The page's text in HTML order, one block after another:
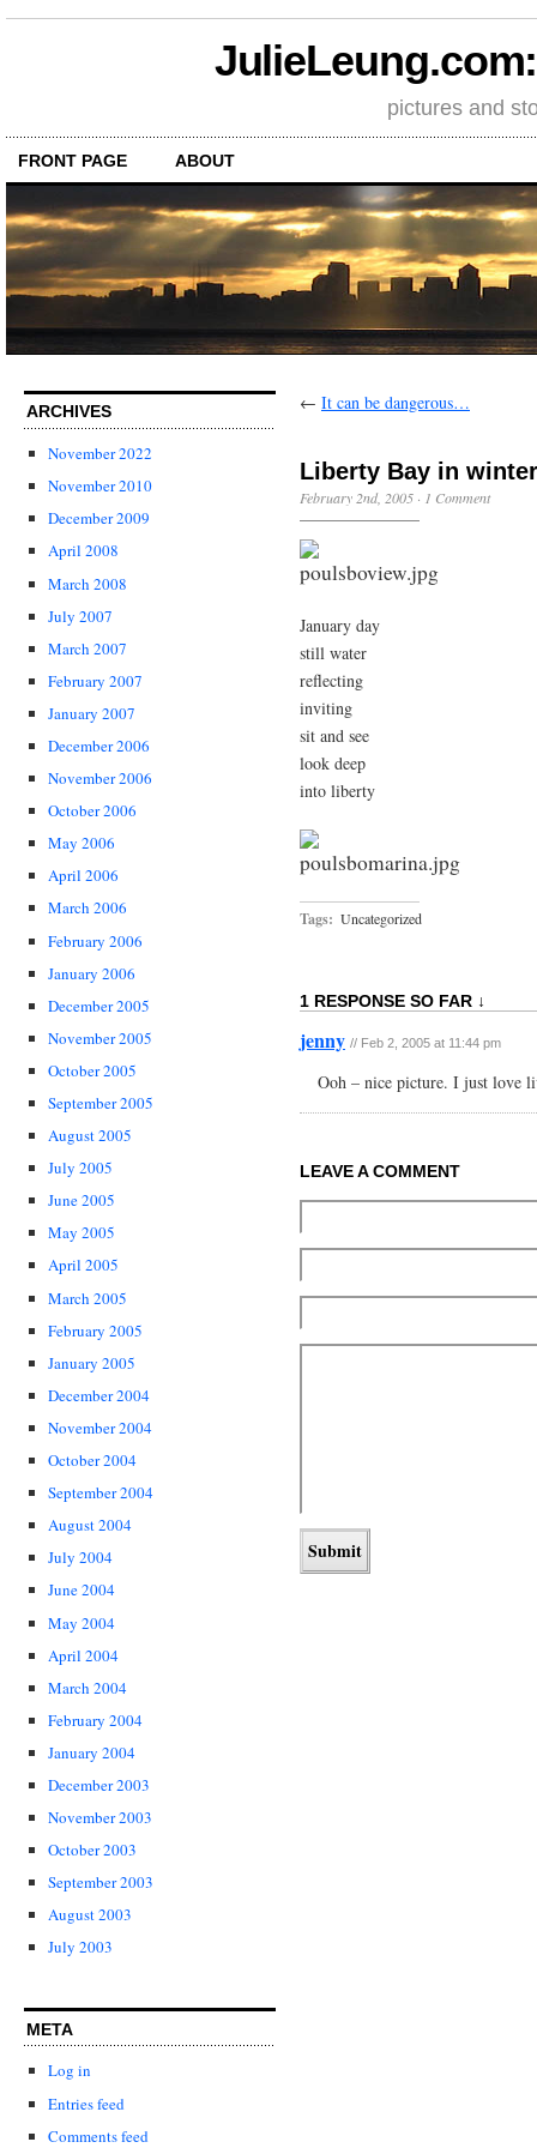
pictures and
FRONT PAGE ABOUT
ARCHIVES
November 2022
November 2010
December 2009
April 2008
March 2008
July 2007
March 2007
February 2007
January 2007
December 2006
November 2006
October 2006
May 2006
April 2006
March 2006
February 2006
January 2006
December 2005
November 2005
October 2005
September 2005
August 2005
July 2005
June 2005
May 2005
April 2005
March 2005
February 2005
January 2005
December 2004
November 2004
October 2004
September 2004
August 2004
July 2004
June 2004
May 2004
April 2004
March 2004
February 2004
January 2004
December 2003
November 2003
October 2003
September 2003
August 2003
July 2003
META
Log in
Entries feed
Comments feed
← It can be dangerous…
Liberty Bay in winter
February 2nd, 2005 · 1 Comment
January day
still water
reflecting
inviting
sit and see
look deep
into liberty
Tags: Uncategorized
1 RESPONSE SO FAR ↓
jenny // Feb 2, 2005 at 11:44 pm
Ooh – nice picture. I just love
LEAVE A COMMENT